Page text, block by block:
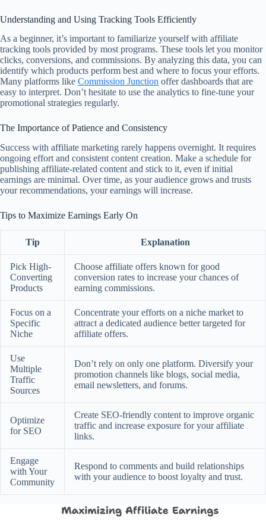
Understanding and Using Tracking Tools Efficiently
As a beginner, it’s important to familiarize yourself with affiliate
tracking tools provided by most programs. These tools let you monitor
clicks, conversions, and commissions. By analyzing this data, you can
identify which products perform best and where to focus your efforts.
Many platforms like Commission Junction offer dashboards that are
easy to interpret. Don’t hesitate to use the analytics to fine-tune your
promotional strategies regularly.
The Importance of Patience and Consistency
Success with affiliate marketing rarely happens overnight. It requires
ongoing effort and consistent content creation. Make a schedule for
publishing affiliate-related content and stick to it, even if initial
earnings are minimal. Over time, as your audience grows and trusts
your recommendations, your earnings will increase.
Tips to Maximize Earnings Early On
Tip Explanation
Pick High-
Converting
Products
Choose affiliate offers known for good
conversion rates to increase your chances of
earning commissions.
Focus on a
Specific
Niche
Concentrate your efforts on a niche market to
attract a dedicated audience better targeted for
affiliate offers.
Use
Multiple
Traffic
Sources
Don’t rely on only one platform. Diversify your
promotion channels like blogs, social media,
email newsletters, and forums.
Optimize
for SEO
Create SEO-friendly content to improve organic
traffic and increase exposure for your affiliate
links.
Engage
with Your
Community
Respond to comments and build relationships
with your audience to boost loyalty and trust.